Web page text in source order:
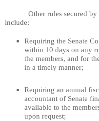
Other rules secured
include:
Requiring the Senate
within 10 days on any
the members, and for
in a timely manner;
Requiring an annual
accountant of Senate
available to the
upon request;